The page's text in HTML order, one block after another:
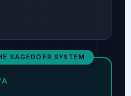
SAGEDOER SYSTEM